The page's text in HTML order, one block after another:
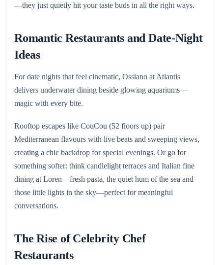
—they just quietly hit your taste buds in all the right ways.
Romantic Restaurants and Date‑Night
Ideas
For date nights that feel cinematic, Ossiano at Atlantis
delivers underwater dining beside glowing aquariums—
magic with every bite.
Rooftop escapes like CouCou (52 floors up) pair
Mediterranean flavours with live beats and sweeping views,
creating a chic backdrop for special evenings. Or go for
something softer: think candlelight terraces and Italian fine
dining at Loren—fresh pasta, the quiet hum of the sea and
those little lights in the sky—perfect for meaningful
conversations.
The Rise of Celebrity Chef
Restaurants